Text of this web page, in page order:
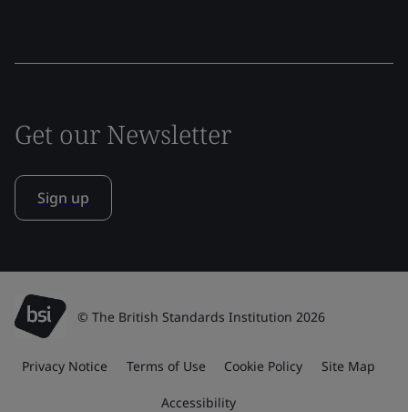
Get our Newsletter
Sign up
© The British Standards Institution 2026
Privacy Notice Terms of Use Cookie Policy Site Map
Accessibility